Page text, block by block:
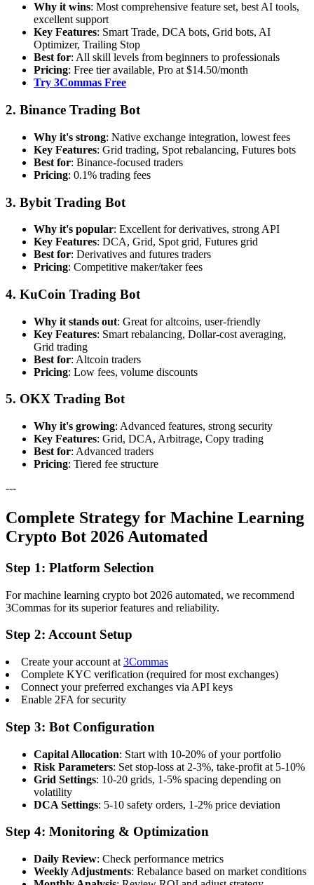
Why it wins: Most comprehensive feature set, best AI tools,
excellent support
Key Features: Smart Trade, DCA bots, Grid bots, AI
Optimizer, Trailing Stop
Best for: All skill levels from beginners to professionals
Pricing: Free tier available, Pro at $14.50/month
Try 3Commas Free
2. Binance Trading Bot
Why it's strong: Native exchange integration, lowest fees
Key Features: Grid trading, Spot rebalancing, Futures bots
Best for: Binance-focused traders
Pricing: 0.1% trading fees
3. Bybit Trading Bot
Why it's popular: Excellent for derivatives, strong API
Key Features: DCA, Grid, Spot grid, Futures grid
Best for: Derivatives and futures traders
Pricing: Competitive maker/taker fees
4. KuCoin Trading Bot
Why it stands out: Great for altcoins, user-friendly
Key Features: Smart rebalancing, Dollar-cost averaging,
Grid trading
Best for: Altcoin traders
Pricing: Low fees, volume discounts
5. OKX Trading Bot
Why it's growing: Advanced features, strong security
Key Features: Grid, DCA, Arbitrage, Copy trading
Best for: Advanced traders
Pricing: Tiered fee structure
---
Complete Strategy for Machine Learning
Crypto Bot 2026 Automated
Step 1: Platform Selection
For machine learning crypto bot 2026 automated, we recommend
3Commas for its superior features and reliability.
Step 2: Account Setup
Create your account at 3Commas
Complete KYC verification (required for most exchanges)
Connect your preferred exchanges via API keys
Enable 2FA for security
Step 3: Bot Configuration
Capital Allocation: Start with 10-20% of your portfolio
Risk Parameters: Set stop-loss at 2-3%, take-profit at 5-10%
Grid Settings: 10-20 grids, 1-5% spacing depending on
volatility
DCA Settings: 5-10 safety orders, 1-2% price deviation
Step 4: Monitoring & Optimization
Daily Review: Check performance metrics
Weekly Adjustments: Rebalance based on market conditions